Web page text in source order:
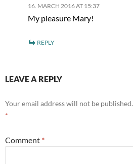
16. MARCH 2016 AT 15:37
My pleasure Mary!
REPLY
LEAVE A REPLY
Your email address will not be published.
*
Comment *